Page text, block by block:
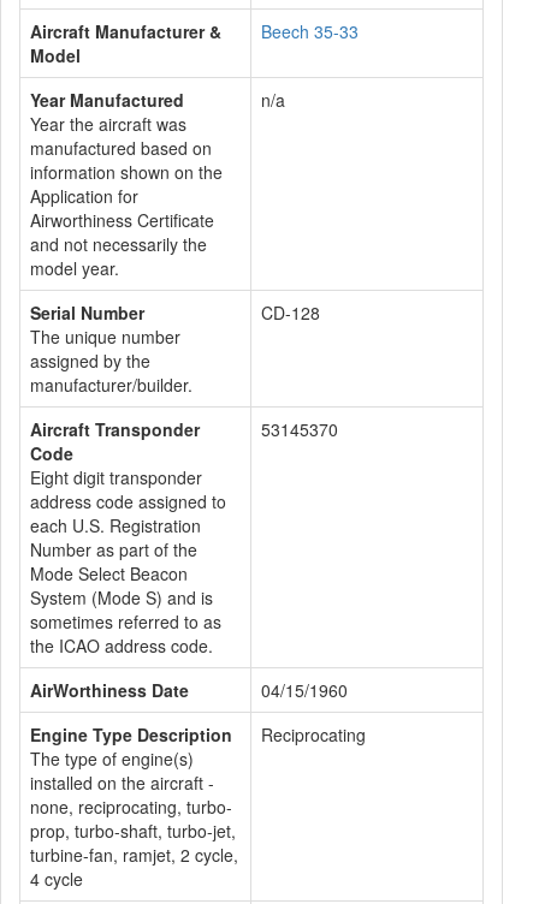
Aircraft Manufacturer &
Model
Beech 35-33
Year Manufactured
Year the aircraft was
manufactured based on
information shown on the
Application for
Airworthiness Certificate
and not necessarily the
model year.
n/a
Serial Number
The unique number
assigned by the
manufacturer/builder.
CD-128
Aircraft Transponder
Code
Eight digit transponder
address code assigned to
each U.S. Registration
Number as part of the
Mode Select Beacon
System (Mode S) and is
sometimes referred to as
the ICAO address code.
53145370
AirWorthiness Date
04/15/1960
Engine Type Description
The type of engine(s)
installed on the aircraft -
none, reciprocating, turbo-
prop, turbo-shaft, turbo-jet,
turbine-fan, ramjet, 2 cycle,
4 cycle
Reciprocating